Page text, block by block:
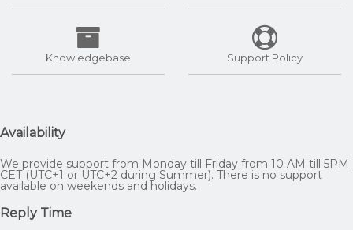
Knowledgebase Support Policy
Availability
We provide support from Monday till Friday from 10 AM till 5PM
CET (UTC+1 or UTC+2 during Summer). There is no support
available on weekends and holidays.
Reply Time